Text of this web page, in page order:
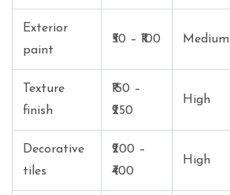
Exterior
paint
₹50 – ₹100 Medium
Texture
finish
₹150 –
₹250
High
Decorative
tiles
₹200 –
₹400
High